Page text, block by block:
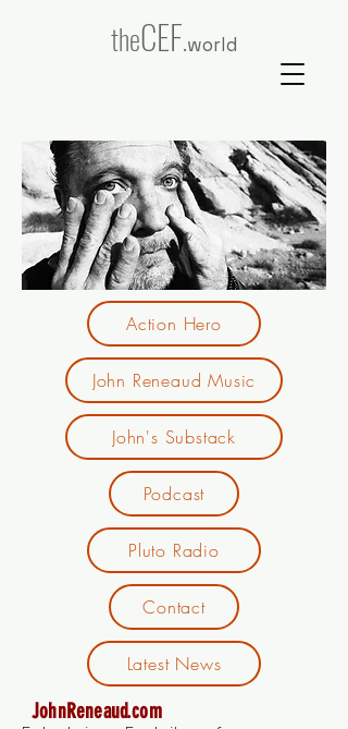
theCEF.world
Action Hero
John Reneaud Music
John's Substack
Podcast
Pluto Radio
Contact
Latest News
JohnReneaud.com